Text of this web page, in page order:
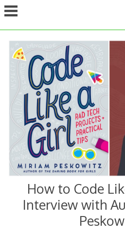
Skip
to
content
How to Code
Interview with